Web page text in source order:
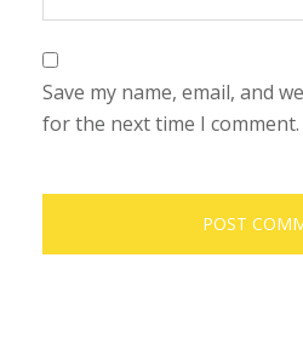
Save my name, email, and
for the next time I comment.